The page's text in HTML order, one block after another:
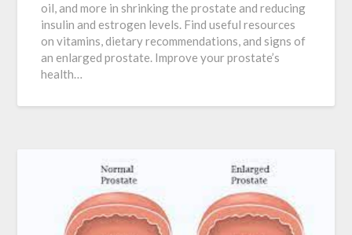
oil, and more in shrinking the prostate and reducing
insulin and estrogen levels. Find useful resources
on vitamins, dietary recommendations, and signs of
an enlarged prostate. Improve your prostate’s
health…